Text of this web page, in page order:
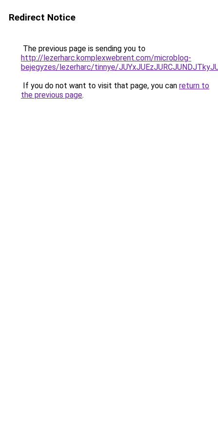
Redirect Notice
The previous page is sending you to
http://lezerharc.komplexwebrent.com/microblog-
bejegyzes/lezerharc/tinnye/
If you do not want to visit that page, you can return to
the previous page.